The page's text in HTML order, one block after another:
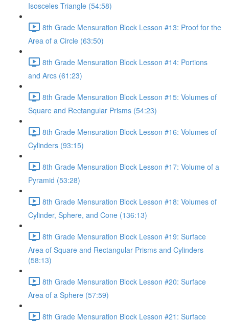
Isosceles Triangle (54:58)
8th Grade Mensuration Block Lesson #13: Proof for the
Area of a Circle (63:50)
8th Grade Mensuration Block Lesson #14: Portions
and Arcs (61:23)
8th Grade Mensuration Block Lesson #15: Volumes of
Square and Rectangular Prisms (54:23)
8th Grade Mensuration Block Lesson #16: Volumes of
Cylinders (93:15)
8th Grade Mensuration Block Lesson #17: Volume of a
Pyramid (53:28)
8th Grade Mensuration Block Lesson #18: Volumes of
Cylinder, Sphere, and Cone (136:13)
8th Grade Mensuration Block Lesson #19: Surface
Area of Square and Rectangular Prisms and Cylinders
(58:13)
8th Grade Mensuration Block Lesson #20: Surface
Area of a Sphere (57:59)
8th Grade Mensuration Block Lesson #21: Surface